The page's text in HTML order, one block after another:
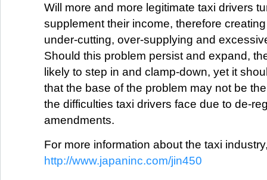
Will more and more legitimate taxi drivers
supplement their income, therefore
under-cutting, over-supplying and
Should this problem persist and expand,
likely to step in and clamp-down, yet it
that the base of the problem may not be
the difficulties taxi drivers face due to de-
amendments.
For more information about the taxi
http://www.japaninc.com/jin450